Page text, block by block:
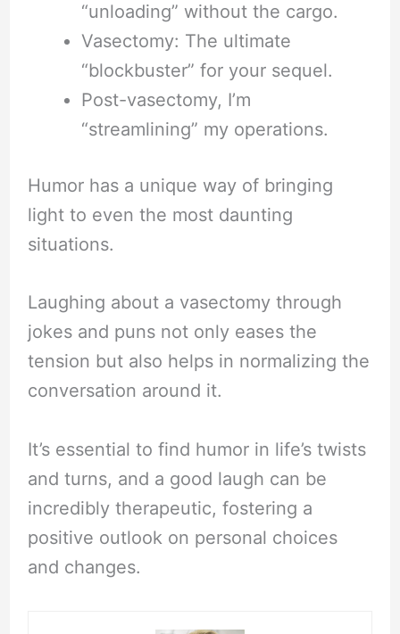
“unloading” without the cargo.
Vasectomy: The ultimate
“blockbuster” for your sequel.
Post-vasectomy, I’m
“streamlining” my operations.
Humor has a unique way of bringing
light to even the most daunting
situations.
Laughing about a vasectomy through
jokes and puns not only eases the
tension but also helps in normalizing the
conversation around it.
It’s essential to find humor in life’s twists
and turns, and a good laugh can be
incredibly therapeutic, fostering a
positive outlook on personal choices
and changes.